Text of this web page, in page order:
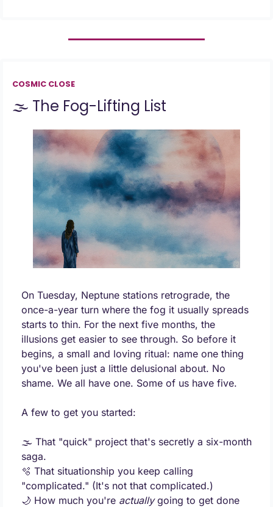
COSMIC CLOSE
🌫️ The Fog-Lifting List
On Tuesday, Neptune stations retrograde, the
once-a-year turn where the fog it usually spreads
starts to thin. For the next five months, the
illusions get easier to see through. So before it
begins, a small and loving ritual: name one thing
you've been just a little delusional about. No
shame. We all have one. Some of us have five.
A few to get you started:
🌫️ That "quick" project that's secretly a six-month
saga.
🫧 That situationship you keep calling
"complicated." (It's not that complicated.)
🌙 How much you're actually going to get done